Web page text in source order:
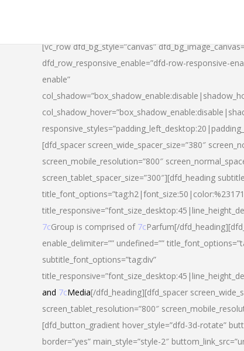
[vc_row dfd_bg_style=”canvas”
dfd_row_responsive_enable=”dfd-row-responsive-
enable”
[dfd_spacer screen_wide_spacer_size=”380″
screen_mobile_resolution=”800″
screen_tablet_spacer_size=”300″][dfd_heading
7cGroup is comprised of 7cParfum[/
enable_delimiter=”” undefined=””
subtitle_font_options=”tag:div”
and 7cMedia[/dfd_heading][dfd_spacer
screen_tablet_resolution=”800″
[dfd_button_gradient hover_style=”dfd-3d-rotate”
border=”yes” main_style=”style-2″